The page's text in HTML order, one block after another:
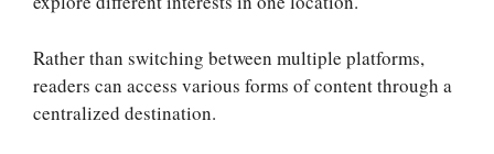
Rather than switching between multiple platforms,
readers can access various forms of content through a
centralized destination.